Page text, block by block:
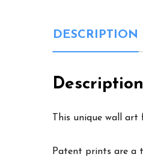
DESCRIPTION
Description
This unique wall
Patent prints are a